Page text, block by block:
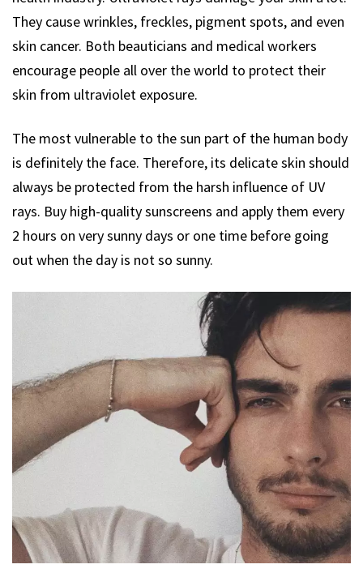
They cause wrinkles, freckles, pigment spots, and even
skin cancer. Both beauticians and medical workers
encourage people all over the world to protect their
skin from ultraviolet exposure.
The most vulnerable to the sun part of the human body
is definitely the face. Therefore, its delicate skin should
always be protected from the harsh influence of UV
rays. Buy high-quality sunscreens and apply them every
2 hours on very sunny days or one time before going
out when the day is not so sunny.